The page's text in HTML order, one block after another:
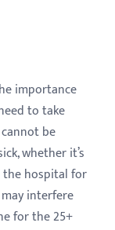
importance
to take
be
whether it’s
hospital for
interfere
for the 25+